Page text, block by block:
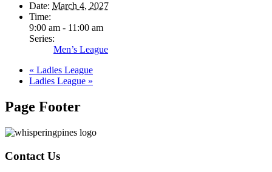
Date: March 4, 2027
Time:
9:00 am - 11:00 am
Series:
Men’s League
« Ladies League
Ladies League »
Page Footer
Contact Us